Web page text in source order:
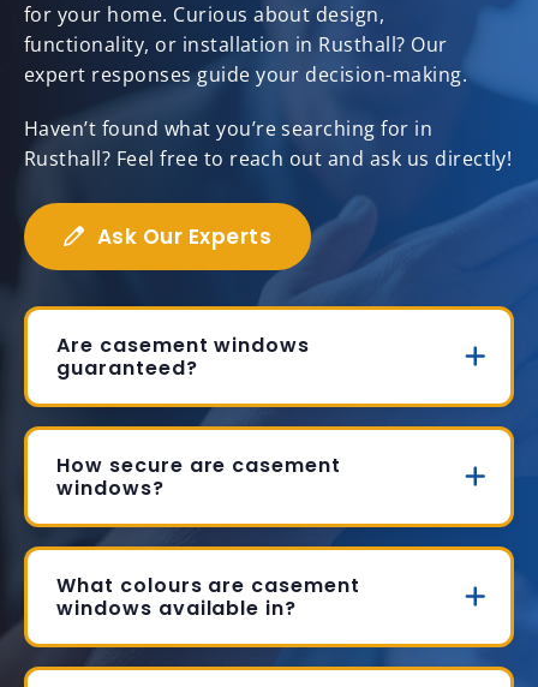
for your home. Curious about design,
functionality, or installation in Rusthall? Our
expert responses guide your decision-making.
Haven’t found what you’re searching for in
Rusthall? Feel free to reach out and ask us directly!
Ask Our Experts
Are casement windows
guaranteed?
How secure are casement
windows?
What colours are casement
windows available in?